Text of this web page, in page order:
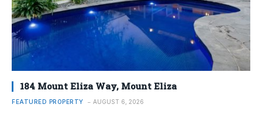
184 Mount Eliza Way, Mount Eliza
FEATURED PROPERTY AUGUST 6, 2026